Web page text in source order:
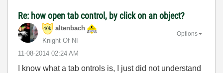
Re: how open tab control, by click on an object?
altenbach
Knight Of NI
‎11-08-2014 02:24 AM
Options
I know what a tab ontrols is, I just did not understand